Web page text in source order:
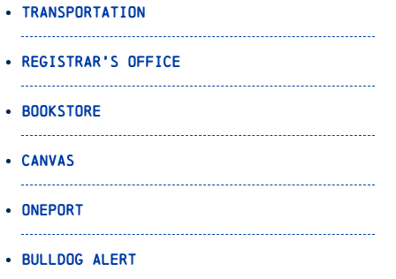
Transportation
Registrar’s Office
Bookstore
Canvas
OnePort
Bulldog Alert